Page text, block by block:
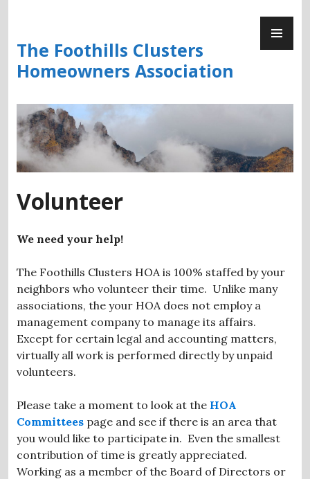
content
The Foothills Clusters
Homeowners Association
Volunteer
We need your help!
The Foothills Clusters HOA is 100% staffed by your
neighbors who volunteer their time. Unlike many
associations, the your HOA does not employ a
management company to manage its affairs.
Except for certain legal and accounting matters,
virtually all work is performed directly by unpaid
volunteers.
Please take a moment to look at the HOA
Committees page and see if there is an area that
you would like to participate in. Even the smallest
contribution of time is greatly appreciated.
Working as a member of the Board of Directors or